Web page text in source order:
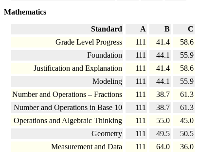
Mathematics
Standard A B
C
Grade Level Progress
111 41.4
58.6
Foundation
111 44.1
55.9
Justification and Explanation
111 41.4
58.6
Modeling
111 44.1
55.9
Number and Operations – Fractions
111 38.7
61.3
Number and Operations in Base 10
111 38.7
61.3
Operations and Algebraic Thinking
111 55.0
45.0
Geometry
111 49.5
50.5
Measurement and Data
111 64.0 36.0